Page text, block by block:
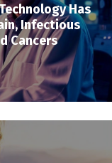
Has
Infectious
Cancers